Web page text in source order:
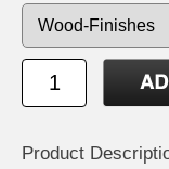
Product